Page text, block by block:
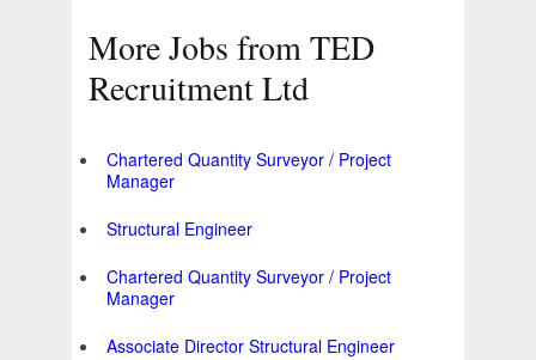
More Jobs from TED
Recruitment Ltd
Chartered Quantity Surveyor / Project
Manager
Structural Engineer
Chartered Quantity Surveyor / Project
Manager
Associate Director Structural Engineer